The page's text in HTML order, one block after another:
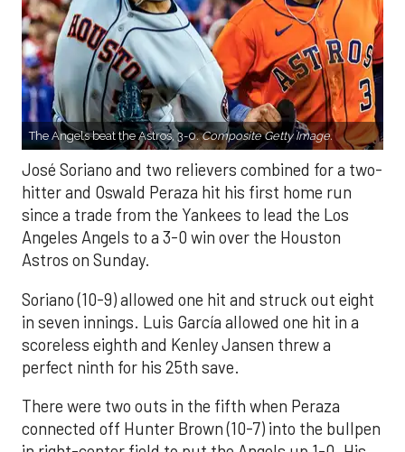
The Angels beat the Astros, 3-0.Composite Getty Image.
José Soriano and two relievers combined for a two-
hitter and Oswald Peraza hit his first home run
since a trade from the Yankees to lead the Los
Angeles Angels to a 3-0 win over the Houston
Astros on Sunday.
Soriano (10-9) allowed one hit and struck out eight
in seven innings. Luis García allowed one hit in a
scoreless eighth and Kenley Jansen threw a
perfect ninth for his 25th save.
There were two outs in the fifth when Peraza
connected off Hunter Brown (10-7) into the bullpen